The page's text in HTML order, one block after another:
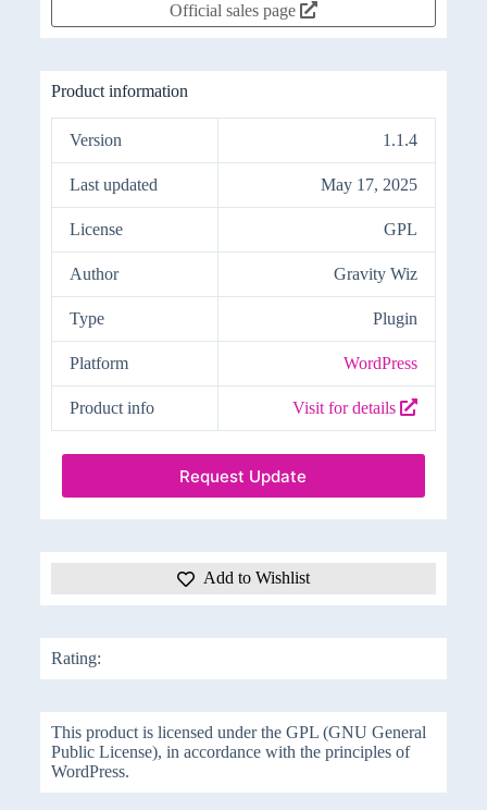
Official sales page
Product information
Version 1.1.4
Last updated May 17, 2025
License GPL
Author Gravity Wiz
Type Plugin
Platform WordPress
Product info Visit for details
Request Update
Add to Wishlist
Rating:
This product is licensed under the GPL (GNU General
Public License), in accordance with the principles of
WordPress.